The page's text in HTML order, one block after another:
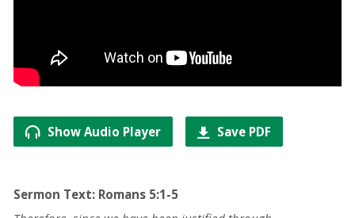
Show Audio Player Save PDF
Sermon Text: Romans 5:1-5